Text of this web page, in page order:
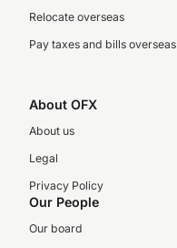
Relocate overseas
Pay taxes and bills overseas
About OFX
About us
Legal
Privacy Policy
Our People
Our board